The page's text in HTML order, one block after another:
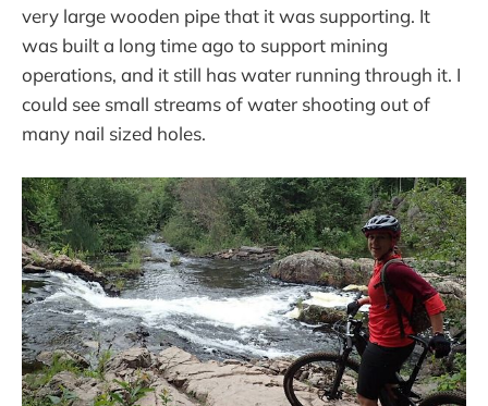
very large wooden pipe that it was supporting. It
was built a long time ago to support mining
operations, and it still has water running through it. I
could see small streams of water shooting out of
many nail sized holes.